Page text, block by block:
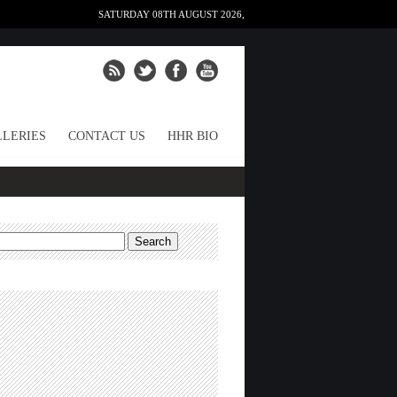
SATURDAY 08TH AUGUST 2026,
CONTACT US HHR BIO